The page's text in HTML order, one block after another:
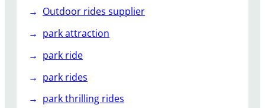
Outdoor rides supplier
park attraction
park ride
park rides
park thrilling rides